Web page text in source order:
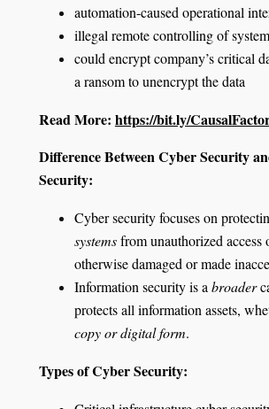
automation-caused operational
illegal remote controlling of
could encrypt company’s critical
a ransom to unencrypt the data
Read More: https://bit.ly/
Difference Between Cyber Security
Security:
Cyber security focuses on
systemsfrom unauthorized access
otherwise damaged or made
Information security is a broader
protects all information assets,
copy or digital form.
Types of Cyber Security: